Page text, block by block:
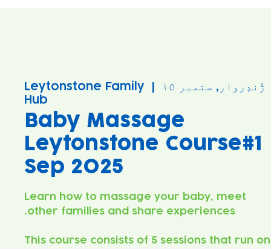
ژٔندٕروار, ستمبر ۱۵
Leytonstone Family
Hub
Baby Massage
Leytonstone Course#1
Sep 2025
Learn how to massage your baby, meet
This course consists of 5 sessions that run on